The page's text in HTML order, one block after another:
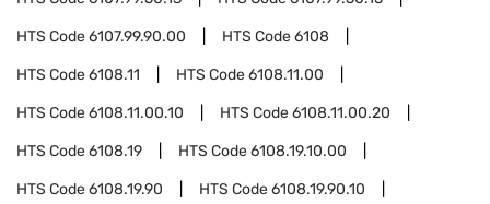
HTS Code6107.99.90.00 HTS Code6108
HTS Code6108.11 HTS Code6108.11.00
HTS Code6108.11.00.10 HTS Code6108.11.00.20
HTS Code6108.19 HTS Code6108.19.10.00
HTS Code6108.19.90 HTS Code6108.19.90.10